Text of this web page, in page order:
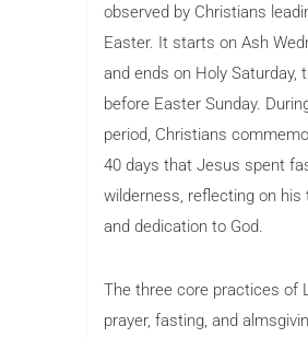
observed by Christians
Easter. It starts on Ash
and ends on Holy Saturday,
before Easter Sunday.
period, Christians
40 days that Jesus spent
wilderness, reflecting on his
and dedication to God.
The three core practices of
prayer, fasting, and